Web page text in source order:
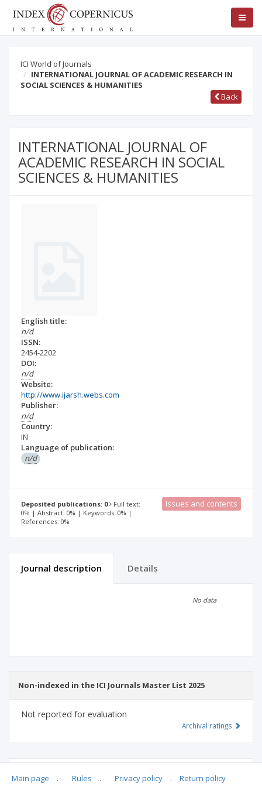
ICI World of Journals
INTERNATIONAL JOURNAL OF ACADEMIC RESEARCH IN
SOCIAL SCIENCES & HUMANITIES
Back
INTERNATIONAL JOURNAL OF
ACADEMIC RESEARCH IN SOCIAL
SCIENCES & HUMANITIES
English title:
n/d
ISSN:
2454-2202
DOI:
n/d
Website:
http://www.ijarsh.webs.com
Publisher:
n/d
Country:
IN
Language of publication:
n/d
Deposited publications: 0
Full text:
0% | Abstract: 0% | Keywords: 0% |
References: 0%
Issues and contents
Journal description Details
No data
Non-indexed in the ICI Journals Master List 2025
Not reported for evaluation
Archival ratings
Main page . Rules . Privacy policy . Return policy